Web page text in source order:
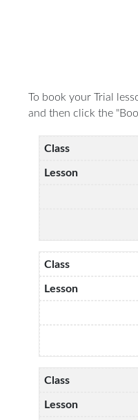
To book your Trial
and then click the